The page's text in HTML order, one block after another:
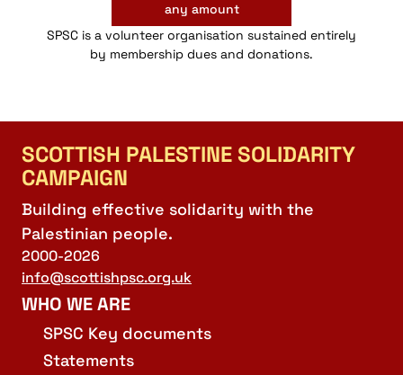
any amount
SPSC is a volunteer organisation sustained entirely
by membership dues and donations.
SCOTTISH PALESTINE SOLIDARITY
CAMPAIGN
Building effective solidarity with the
Palestinian people.
2000-2026
info@scottishpsc.org.uk
WHO WE ARE
SPSC Key documents
Statements